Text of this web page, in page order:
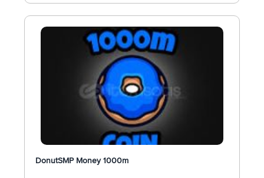
DonutSMP Money 1000m